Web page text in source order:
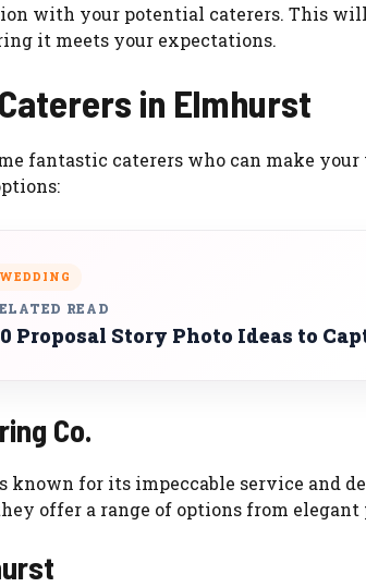
with your potential caterers. This
it meets your expectations.
in Elmhurst
fantastic caterers who can make
WEDDING
READ
Proposal Story Photo Ideas to
Co.
known for its impeccable service and
offer a range of options from